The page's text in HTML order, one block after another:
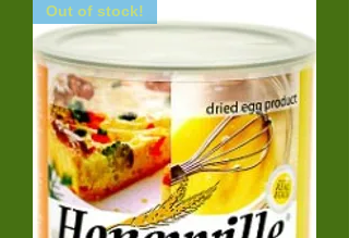
Out of stock!